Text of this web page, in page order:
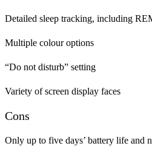
Detailed sleep tracking, including
Multiple colour options
“Do not disturb” setting
Variety of screen display faces
Cons
Only up to five days’ battery life and